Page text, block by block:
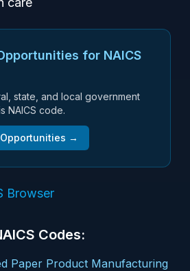
for NAICS
state, and local government
NAICS code.
Opportunities →
Browser
Codes:
Paper Product Manufacturing